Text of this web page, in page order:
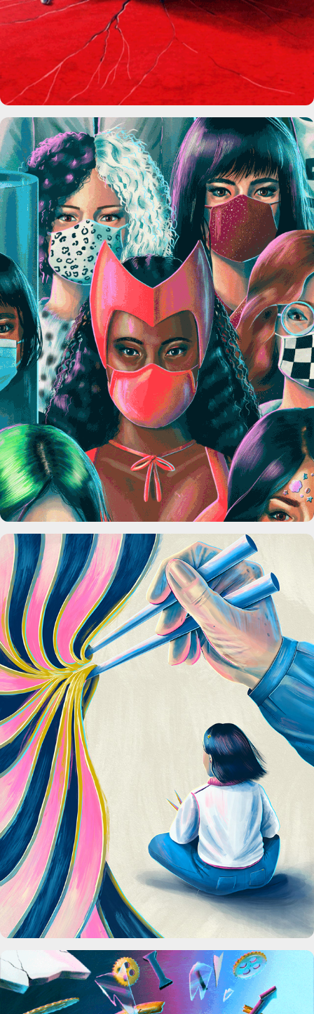
Art With a Point
Scholastic Magazine